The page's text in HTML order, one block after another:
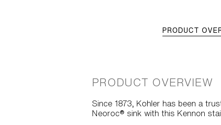
PRODUCT
PRODUCT OVERVIEW
Since 1873, Kohler has been a
Neoroc® sink with this Kennon